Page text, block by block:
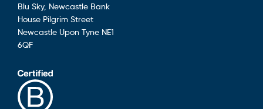
Blu Sky, Newcastle Bank
House Pilgrim Street
Newcastle Upon Tyne NE1
6QF